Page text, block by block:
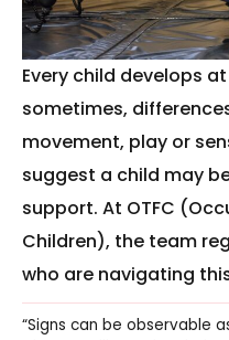
Every child develops
sometimes,
movement, play or
suggest a child may
support. At OTFC
Children), the team
who are navigating
“Signs can be observable